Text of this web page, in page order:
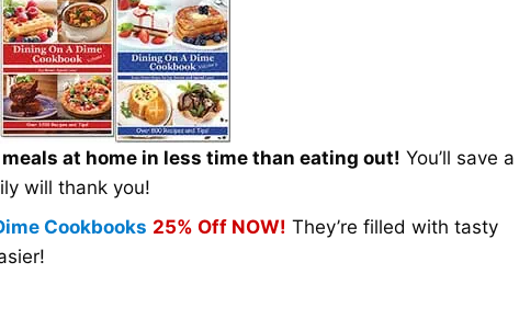
at home in less time than eating out! You’ll save a
will thank you!
Cookbooks 25% Off NOW! They’re filled with tasty